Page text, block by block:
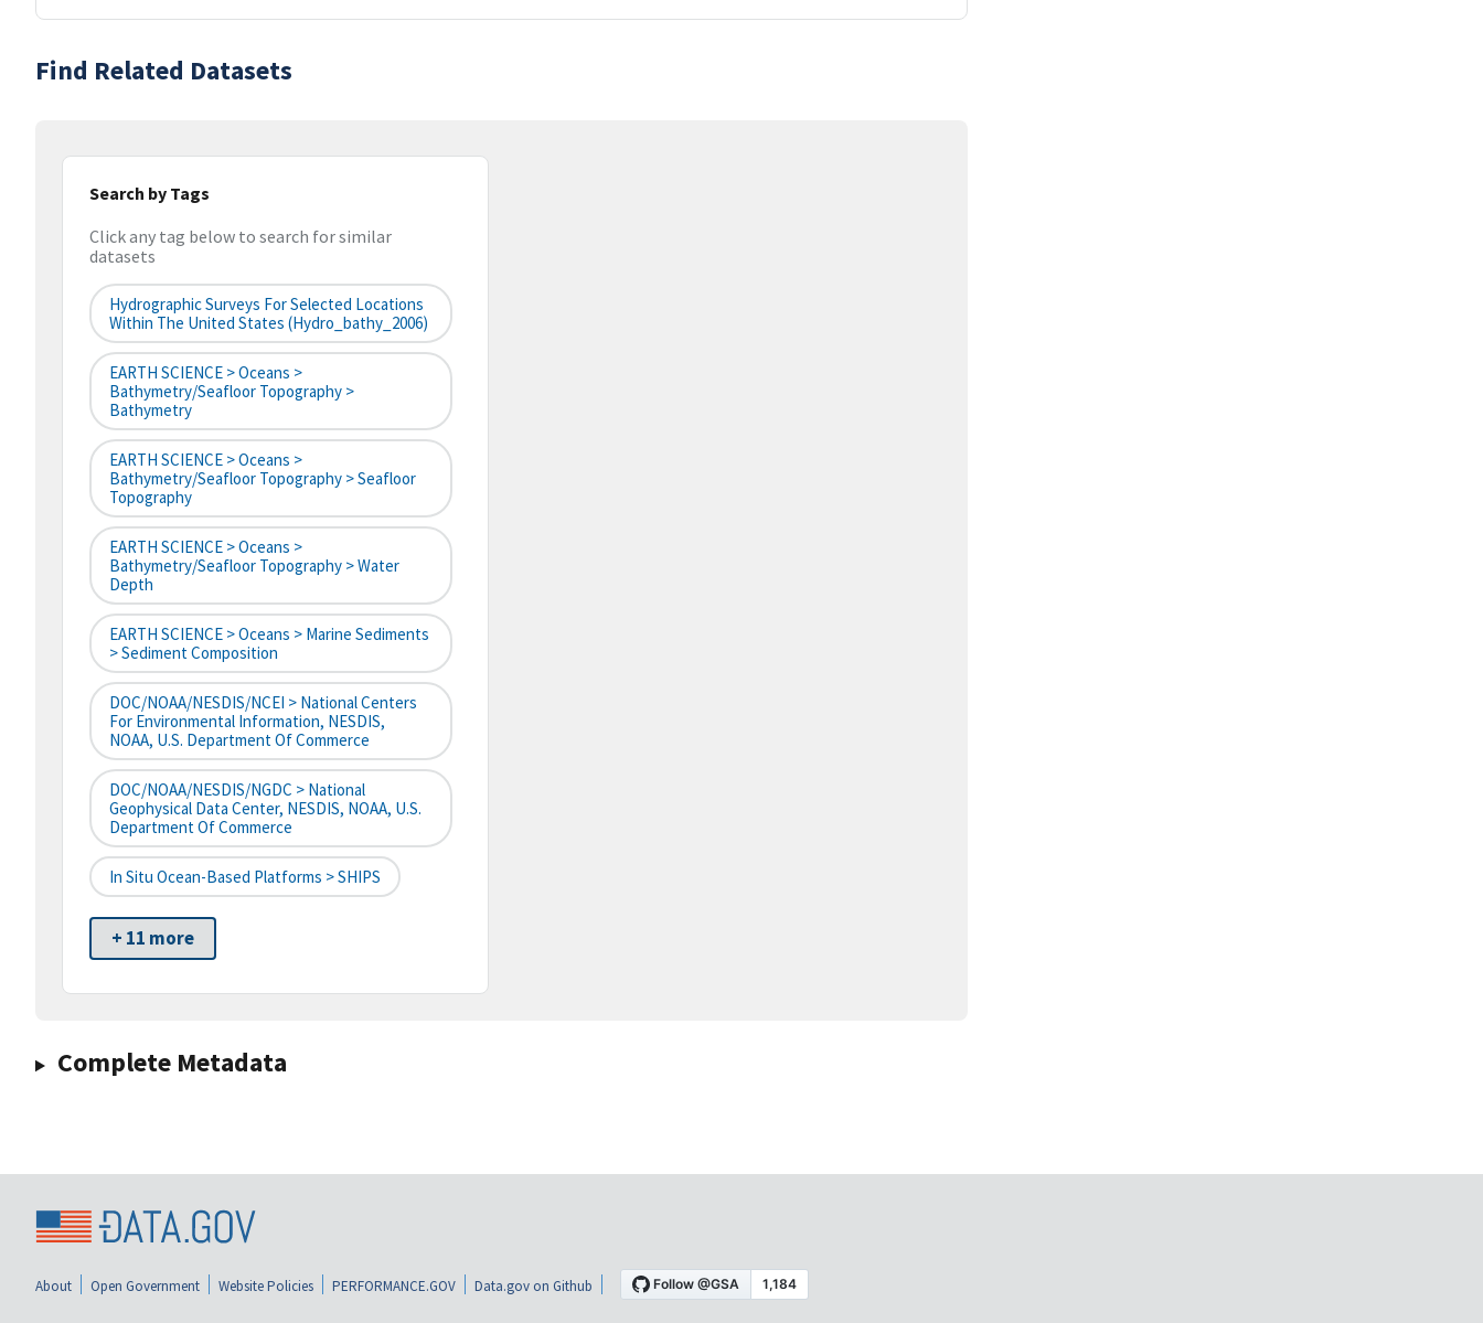
Find Related Datasets
Search by Tags
Click any tag below to search for similar
datasets
Hydrographic Surveys For Selected Locations
Within The United States (hydro_bathy_2006)
EARTH SCIENCE > Oceans >
Bathymetry/Seafloor Topography >
Bathymetry
EARTH SCIENCE > Oceans >
Bathymetry/Seafloor Topography > Seafloor
Topography
EARTH SCIENCE > Oceans >
Bathymetry/Seafloor Topography > Water
Depth
EARTH SCIENCE > Oceans > Marine Sediments
> Sediment Composition
DOC/NOAA/NESDIS/NCEI > National Centers
For Environmental Information, NESDIS,
NOAA, U.S. Department Of Commerce
DOC/NOAA/NESDIS/NGDC > National
Geophysical Data Center, NESDIS, NOAA, U.S.
Department Of Commerce
In Situ Ocean-Based Platforms > SHIPS
+ 11 more
Complete Metadata
About Open Government Website Policies PERFORMANCE.GOV Data.gov on Github